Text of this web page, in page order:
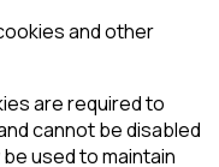
and other
are required to
cannot be disabled
used to maintain